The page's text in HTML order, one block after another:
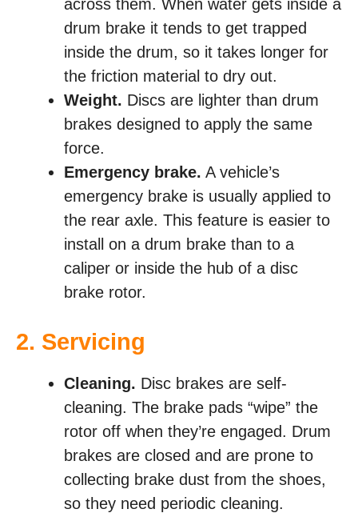
across them. When water gets inside a
drum brake it tends to get trapped
inside the drum, so it takes longer for
the friction material to dry out.
Weight. Discs are lighter than drum
brakes designed to apply the same
force.
Emergency brake. A vehicle’s
emergency brake is usually applied to
the rear axle. This feature is easier to
install on a drum brake than to a
caliper or inside the hub of a disc
brake rotor.
2. Servicing
Cleaning. Disc brakes are self-
cleaning. The brake pads “wipe” the
rotor off when they’re engaged. Drum
brakes are closed and are prone to
collecting brake dust from the shoes,
so they need periodic cleaning.